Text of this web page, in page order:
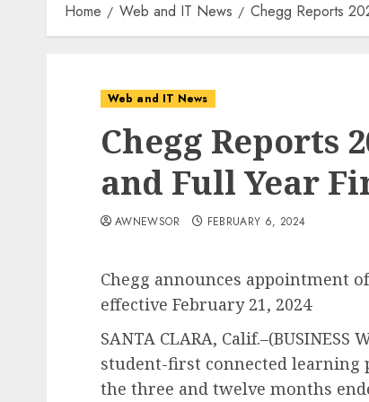
Home Web and IT News Chegg Reports
Web and IT News
Chegg Reports
and Full Year
AWNEWSOR FEBRUARY 6, 2024
Chegg announces appointment
effective February 21, 2024
SANTA CLARA, Calif.–(BUSINESS
student-first connected
the three and twelve months